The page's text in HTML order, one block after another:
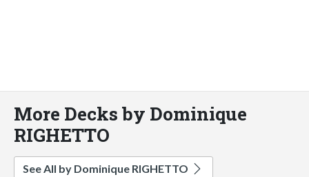
More Decks by Dominique
RIGHETTO
See All by Dominique RIGHETTO